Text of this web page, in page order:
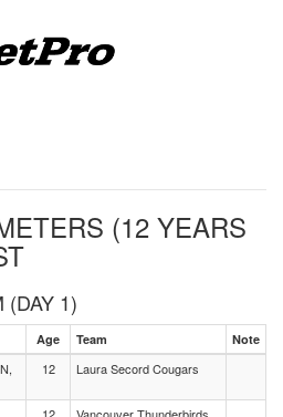
(12 YEARS
(DAY 1)
Age Team Note
12 Laura Secord Cougars